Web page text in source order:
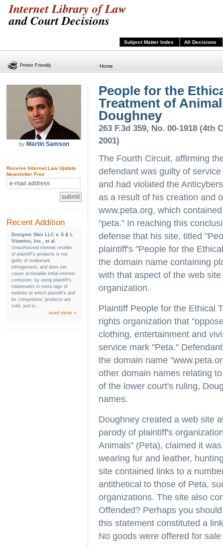
Internet Library of Law
and Court Decisions
Subject Matter Index All Decisions
Home
by Martin Samson
Receive Internet Law Update
Newsletter Free
Recent Addition
Designer Skin LLC v. S & L
Vitamins, Inc., et al.
Unauthorized internet reseller
of plaintiff’s products is not
guilty of trademark
infringement, and does not
cause actionable initial interest
confusion, by using plaintiff’s
trademarks in meta tags of
website at which plaintiff’s and
its competitors’ products are
sold, and in...
read more »
People for the
Treatment of
Doughney
263 F.3d 359, No. 00-1918 (4th
2001)
The Fourth Circuit, affirming
defendant was guilty of
and had violated the
as a result of his creation and
www.peta.org, which
"peta." In reaching this
defense that his site, titled
plaintiff's "People for the
the domain name containing
with that aspect of the web
organization.
Plaintiff People for the Ethical
rights organization that
clothing, entertainment and
service mark "Peta."
the domain name
other domain names relating
of the lower court's ruling,
names.
Doughney created a web site
parody of plaintiff's
Animals" (Peta), claimed it
wearing fur and leather,
site contained links to a
antithetical to those of Peta,
organizations. The site also
Offended? Perhaps you
this statement constituted a
No goods were offered for
Printer Friendly